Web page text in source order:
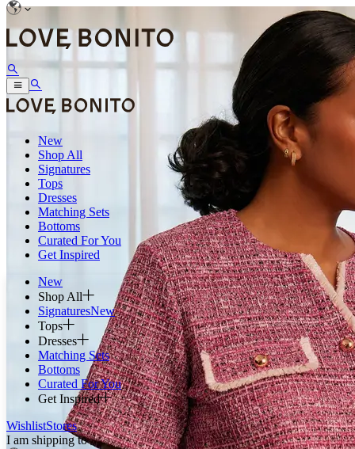
New
Shop All
Signatures
Tops
Dresses
Matching Sets
Bottoms
Curated For You
Get Inspired
New
Shop All
SignaturesNew
Tops
Dresses
Matching Sets
Bottoms
Curated For You
Get Inspired
WishlistStores
I am shipping to